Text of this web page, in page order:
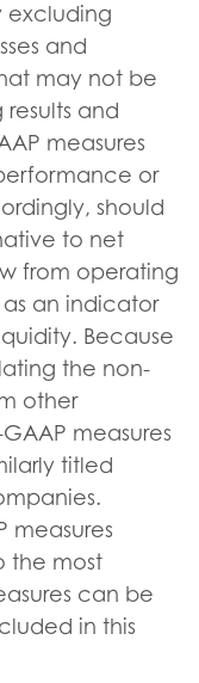
excluding
and
may not be
and
measures
or
should
to net
from operating
an indicator
Because
the non-
other
measures
titled
measures
the most
can be
in this